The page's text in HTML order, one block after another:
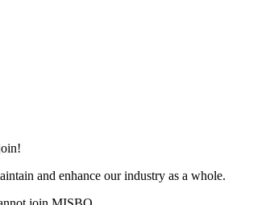
and enhance our industry as a whole.